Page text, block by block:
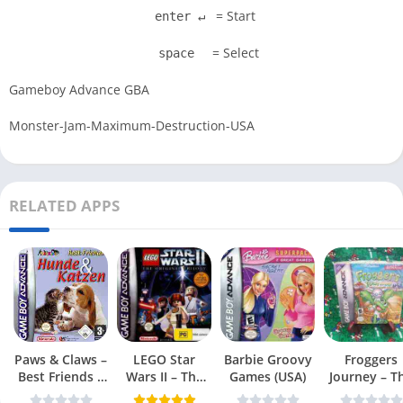
enter ↵ = Start
space = Select
Gameboy Advance GBA
Monster-Jam-Maximum-Destruction-USA
RELATED APPS
Paws & Claws –
Best Friends –
Dogs & Cats
LEGO Star
Wars II – The
Original Trilogy
Barbie Groovy
Games (USA)
Froggers
Journey –
Forgotten